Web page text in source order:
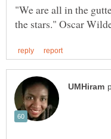
"We are all in the